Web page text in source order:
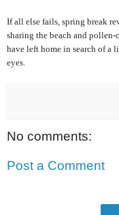
If all else fails, spring break
sharing the beach and pollen-
have left home in search of a
eyes.
No comments:
Post a Comment